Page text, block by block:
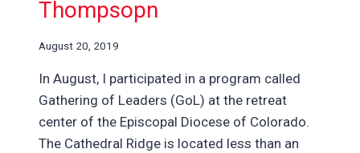
Thompsopn
August 20, 2019
In August, I participated in a program called
Gathering of Leaders (GoL) at the retreat
center of the Episcopal Diocese of Colorado.
The Cathedral Ridge is located less than an